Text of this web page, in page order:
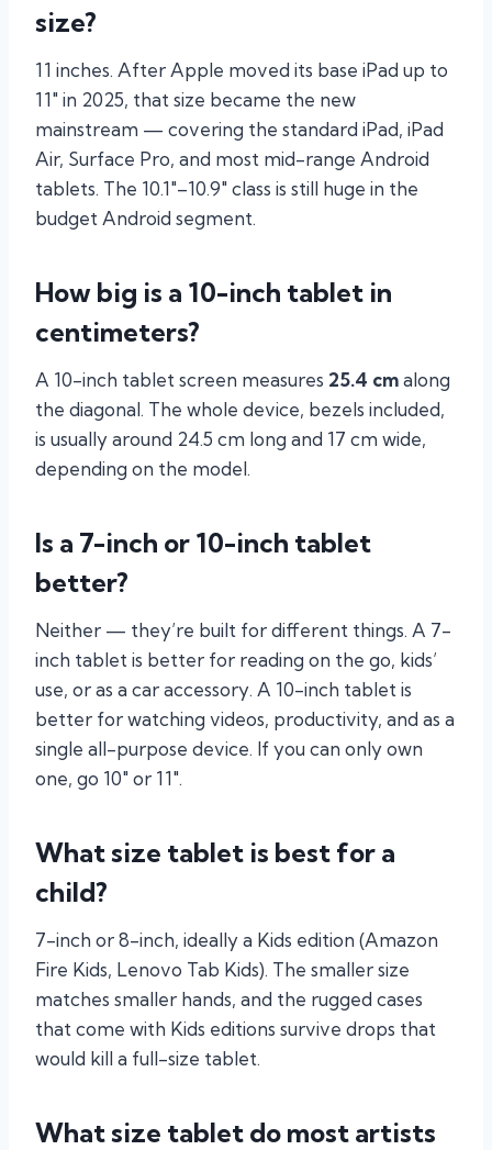
size?
11 inches. After Apple moved its base iPad up to
11″ in 2025, that size became the new
mainstream — covering the standard iPad, iPad
Air, Surface Pro, and most mid-range Android
tablets. The 10.1″–10.9″ class is still huge in the
budget Android segment.
How big is a 10-inch tablet in
centimeters?
A 10-inch tablet screen measures 25.4 cmalong
the diagonal. The whole device, bezels included,
is usually around 24.5 cm long and 17 cm wide,
depending on the model.
Is a 7-inch or 10-inch tablet
better?
Neither — they’re built for different things. A 7-
inch tablet is better for reading on the go, kids’
use, or as a car accessory. A 10-inch tablet is
better for watching videos, productivity, and as a
single all-purpose device. If you can only own
one, go 10″ or 11″.
What size tablet is best for a
child?
7-inch or 8-inch, ideally a Kids edition (Amazon
Fire Kids, Lenovo Tab Kids). The smaller size
matches smaller hands, and the rugged cases
that come with Kids editions survive drops that
would kill a full-size tablet.
What size tablet do most artists